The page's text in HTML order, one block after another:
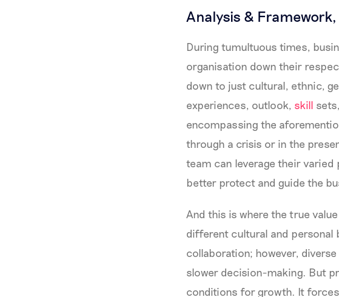
Analysis & Framework,
During tumultuous times,
organisation down their
down to just cultural, ethnic,
experiences, outlook, skill
encompassing the
through a crisis or in the
team can leverage their
better protect and guide the
And this is where the true
different cultural and personal
collaboration; however,
slower decision-making. But
conditions for growth. It